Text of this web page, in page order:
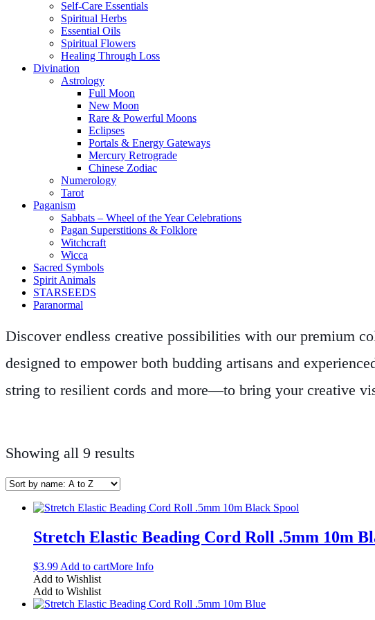
Self-Care Essentials
Spiritual Herbs
Essential Oils
Spiritual Flowers
Healing Through Loss
Divination
Astrology
Full Moon
New Moon
Rare & Powerful Moons
Eclipses
Portals & Energy Gateways
Mercury Retrograde
Chinese Zodiac
Numerology
Tarot
Paganism
Sabbats – Wheel of the Year Celebrations
Pagan Superstitions & Folklore
Witchcraft
Wicca
Sacred Symbols
Spirit Animals
STARSEEDS
Paranormal
Discover endless creative possibilities with our premium
designed to empower both budding artisans and
string to resilient cords and more—to bring your creative
designing intricate necklaces, elegant bracelets, or
raw components into beautiful, one-of-a-kind pieces that
Showing all 9 results
Stretch Elastic Beading Cord Roll .5mm 10m
$3.99 Add to cartMore Info
Add to Wishlist
Add to Wishlist